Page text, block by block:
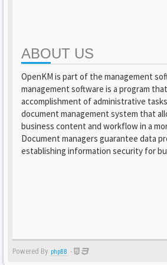
ABOUT US
OpenKM is part of the management
management software is a program
accomplishment of administrative
document management system that
business content and workflow in a
Document managers guarantee data
establishing information security for
Powered By phpBB -